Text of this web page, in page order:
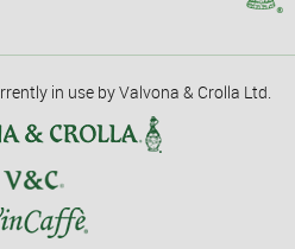
in use by Valvona & Crolla Ltd.